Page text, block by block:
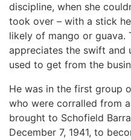
discipline, when she
took over – with a stick
likely of mango or guava.
appreciates the swift and
used to get from the
He was in the first group
who were corralled from
brought to Schofield
December 7, 1941, to